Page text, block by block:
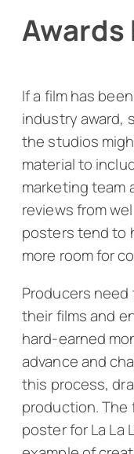
If a film has
industry award,
the studios
material to
marketing team
reviews from
posters tend to
more room for
Producers
their films and
hard-earned
advance and
this process,
production. The
poster forLa La